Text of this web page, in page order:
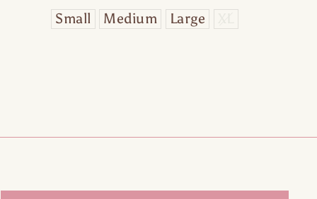
Small Medium Large